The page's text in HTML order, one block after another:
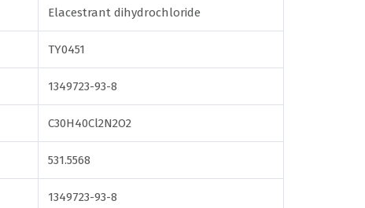
Elacestrant dihydrochloride
TY0451
1349723-93-8
C30H40Cl2N2O2
531.5568
1349723-93-8